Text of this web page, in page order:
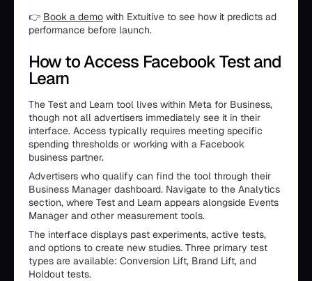
👉 Book a demo with Extuitive to see how it predicts ad
performance before launch.
How to Access Facebook Test and
Learn
The Test and Learn tool lives within Meta for Business,
though not all advertisers immediately see it in their
interface. Access typically requires meeting specific
spending thresholds or working with a Facebook
business partner.
Advertisers who qualify can find the tool through their
Business Manager dashboard. Navigate to the Analytics
section, where Test and Learn appears alongside Events
Manager and other measurement tools.
The interface displays past experiments, active tests,
and options to create new studies. Three primary test
types are available: Conversion Lift, Brand Lift, and
Holdout tests.